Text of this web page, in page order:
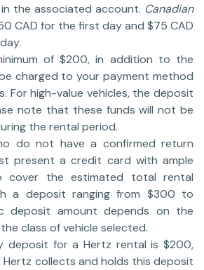
the associated account. Canadian
CAD for the first day and $75 CAD
of $200, in addition to the
charged to your payment method
For high-value vehicles, the deposit
note that these funds will not be
the rental period.
do not have a confirmed return
present a credit card with ample
cover the estimated total rental
a deposit ranging from $300 to
deposit amount depends on the
class of vehicle selected.
deposit for a Hertz rental is $200,
Hertz collects and holds this deposit